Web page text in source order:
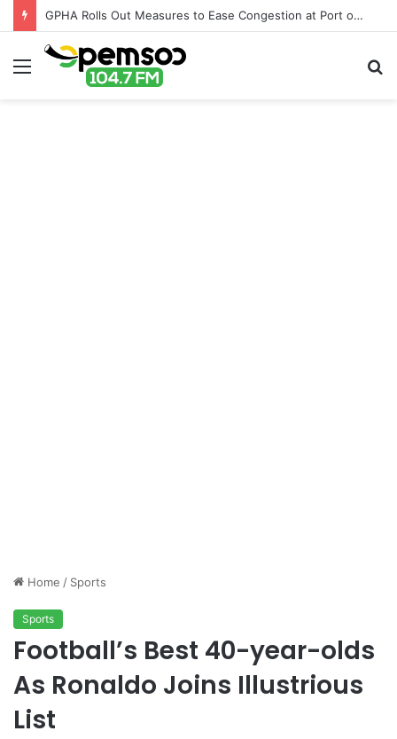
GPHA Rolls Out Measures to Ease Congestion at Port of Tema
Menu
Home / Sports
Sports
Football’s Best 40-year-olds
As Ronaldo Joins Illustrious
List